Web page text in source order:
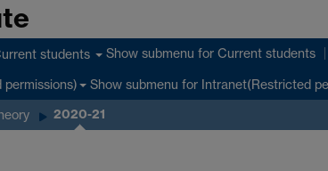
students Show submenu for Current students
Show submenu for Intranet(Restricted
2020-21